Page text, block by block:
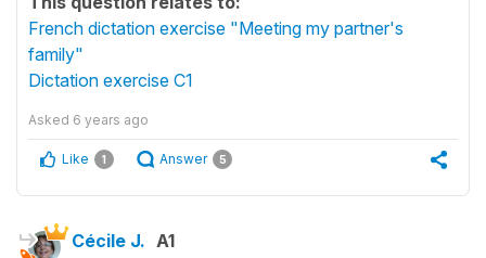
French dictation exercise "Meeting my partner's
family"
Dictation exercise C1
Asked 6 years ago
Like 1 Answer 5
Cécile J. A1